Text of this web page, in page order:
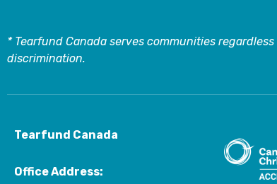
* Tearfund Canada serves communities
discrimination.
Tearfund Canada
Office Address: